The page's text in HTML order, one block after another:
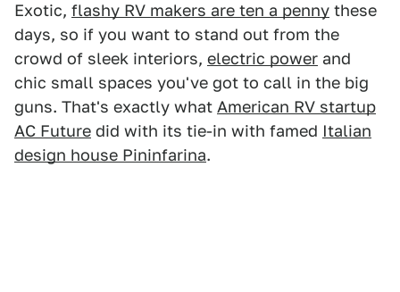
Exotic, flashy RV makers are ten a penny these
days, so if you want to stand out from the
crowd of sleek interiors, electric power and
chic small spaces you've got to call in the big
guns. That's exactly what American RV startup
AC Future did with its tie-in with famed Italian
design house Pininfarina.